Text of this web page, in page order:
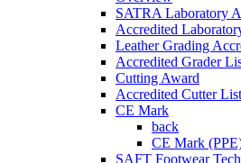
SATRA Laboratory
Accredited
Leather Grading
Accredited Grader
Cutting Award
Accredited Cutter List
CE Mark
back
CE Mark
SAFT Footwear